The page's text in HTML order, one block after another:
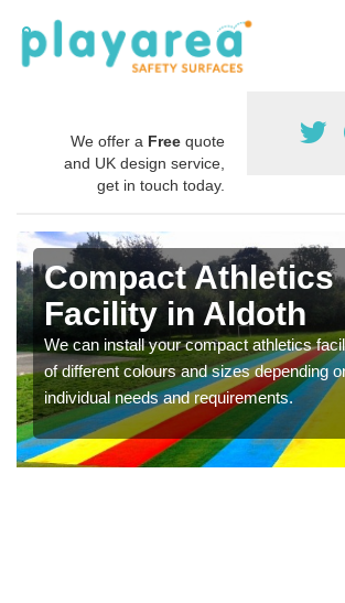
We offer a Free quote
and UK design service,
get in touch today.
Compact Athletics
Facility in Aldoth
We can install your compact athletics
of different colours and sizes depending
individual needs and requirements.